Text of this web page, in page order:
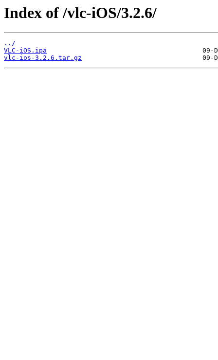
Index of /vlc-iOS/3.2.6/
../
VLC-iOS.ipa
vlc-ios-3.2.6.tar.gz